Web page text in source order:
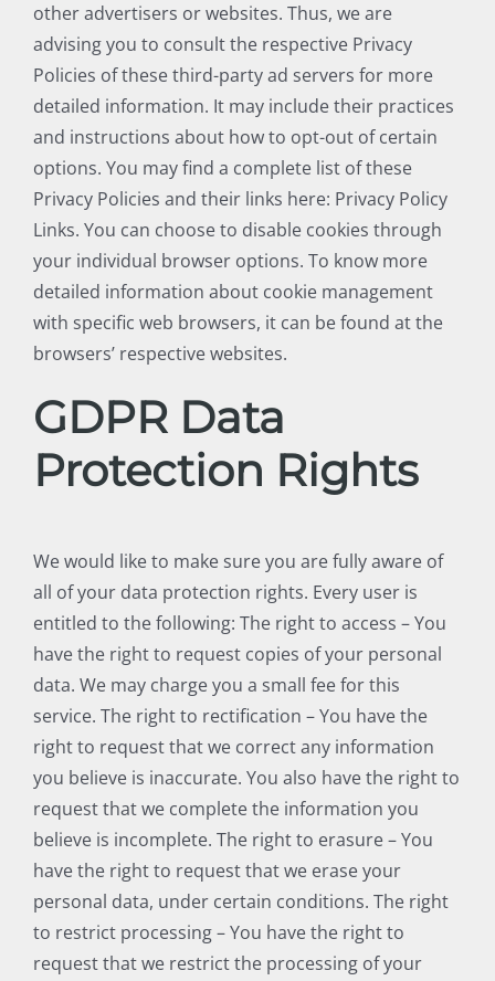
other advertisers or websites. Thus, we are
advising you to consult the respective Privacy
Policies of these third-party ad servers for more
detailed information. It may include their practices
and instructions about how to opt-out of certain
options. You may find a complete list of these
Privacy Policies and their links here: Privacy Policy
Links. You can choose to disable cookies through
your individual browser options. To know more
detailed information about cookie management
with specific web browsers, it can be found at the
browsers’ respective websites.
GDPR Data
Protection Rights
We would like to make sure you are fully aware of
all of your data protection rights. Every user is
entitled to the following: The right to access – You
have the right to request copies of your personal
data. We may charge you a small fee for this
service. The right to rectification – You have the
right to request that we correct any information
you believe is inaccurate. You also have the right to
request that we complete the information you
believe is incomplete. The right to erasure – You
have the right to request that we erase your
personal data, under certain conditions. The right
to restrict processing – You have the right to
request that we restrict the processing of your